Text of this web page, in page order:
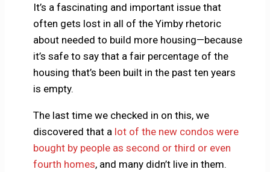
It’s a fascinating and important issue that
often gets lost in all of the Yimby rhetoric
about needed to build more housing—because
it’s safe to say that a fair percentage of the
housing that’s been built in the past ten years
is empty.
The last time we checked in on this, we
discovered that a lot of the new condos were
bought by people as second or third or even
fourth homes, and many didn’t live in them.